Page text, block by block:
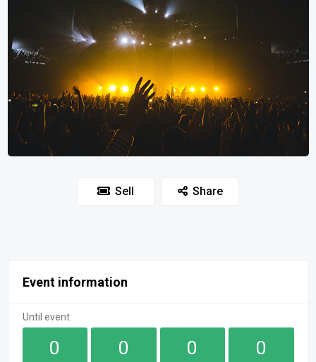
Sell Share
Event information
Until event
0 0 0 0